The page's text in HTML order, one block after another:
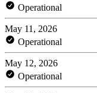
Operational
May 11, 2026
Operational
May 12, 2026
Operational